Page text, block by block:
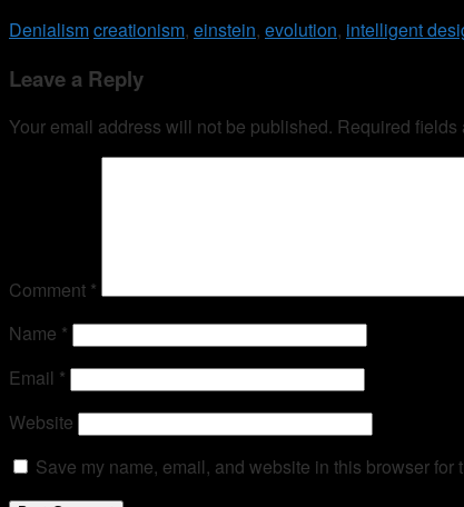
Denialismcreationism, einstein, evolution, intelligent
Leave a Reply
Your email address will not be published. Required fields
Comment *
Name *
Email *
Website
Save my name, email, and website in this browser for